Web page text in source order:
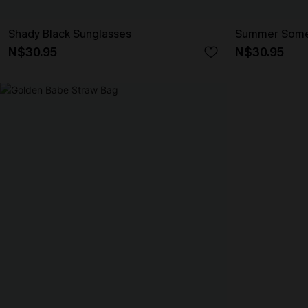
Shady Black Sunglasses
N$30.95
Summer
N$30.95